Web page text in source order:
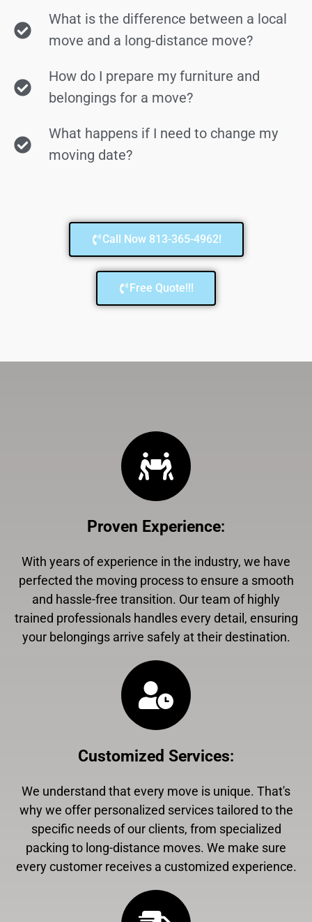
What is the difference between a local
move and a long-distance move?
How do I prepare my furniture and
belongings for a move?
What happens if I need to change my
moving date?
Call Now 813-365-4962!
Free Quote!!!
Proven Experience:
With years of experience in the industry, we have
perfected the moving process to ensure a smooth
and hassle-free transition. Our team of highly
trained professionals handles every detail, ensuring
your belongings arrive safely at their destination.
Customized Services:
We understand that every move is unique. That's
why we offer personalized services tailored to the
specific needs of our clients, from specialized
packing to long-distance moves. We make sure
every customer receives a customized experience.